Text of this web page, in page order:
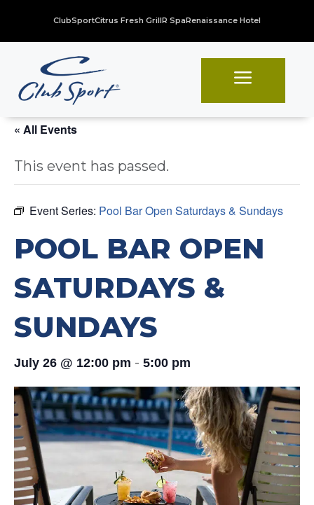
ClubSportCitrus Fresh GrillR SpaRenaissance Hotel
a
« All Events
This event has passed.
Event Series: Pool Bar Open Saturdays & Sundays
POOL BAR OPEN
SATURDAYS &
SUNDAYS
July 26 @ 12:00 pm - 5:00 pm